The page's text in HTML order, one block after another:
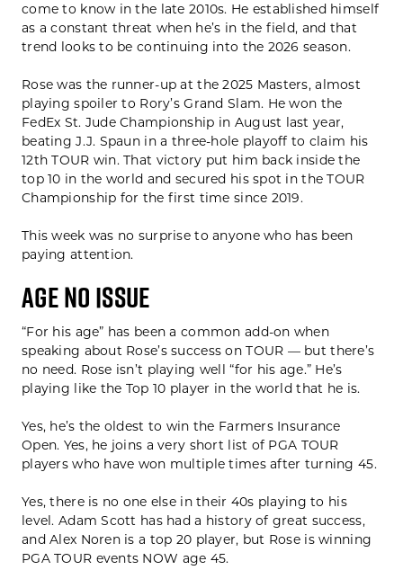
come to know in the late 2010s. He established himself
as a constant threat when he’s in the field, and that
trend looks to be continuing into the 2026 season.
Rose was the runner-up at the 2025 Masters, almost
playing spoiler to Rory’s Grand Slam. He won the
FedEx St. Jude Championship in August last year,
beating J.J. Spaun in a three-hole playoff to claim his
12th TOUR win. That victory put him back inside the
top 10 in the world and secured his spot in the TOUR
Championship for the first time since 2019.
This week was no surprise to anyone who has been
paying attention.
AGE NO ISSUE
“For his age” has been a common add-on when
speaking about Rose’s success on TOUR — but there’s
no need. Rose isn’t playing well “for his age.” He’s
playing like the Top 10 player in the world that he is.
Yes, he’s the oldest to win the Farmers Insurance
Open. Yes, he joins a very short list of PGA TOUR
players who have won multiple times after turning 45.
Yes, there is no one else in their 40s playing to his
level. Adam Scott has had a history of great success,
and Alex Noren is a top 20 player, but Rose is winning
PGA TOUR events NOW age 45.